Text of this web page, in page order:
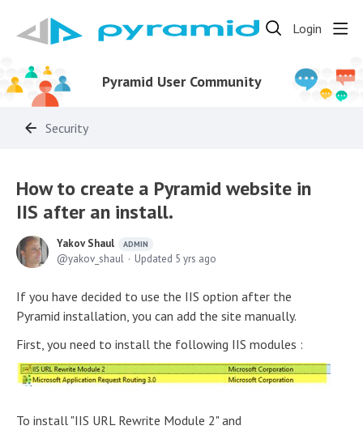
Login
Pyramid User Community
Security
How to create a Pyramid website in
IIS after an install.
Yakov Shaul ADMIN
yakov_shaul Updated 5 yrs ago
If you have decided to use the IIS option after the
Pyramid installation, you can add the site manually.
First, you need to install the following IIS modules :
To install "IIS URL Rewrite Module 2" and